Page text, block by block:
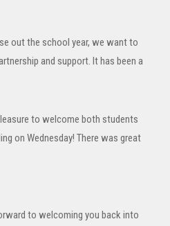
out the school year, we want to
and support. It has been a
to welcome both students
on Wednesday! There was great
to welcoming you back into